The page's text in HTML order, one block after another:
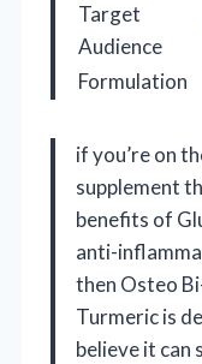
Target
Audience
Formulation
if you’re on
supplement
benefits of
anti-
then Osteo
Turmeric is
believe it can